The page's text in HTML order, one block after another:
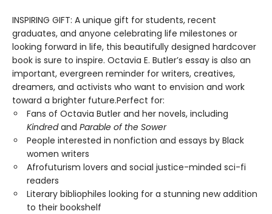
INSPIRING GIFT: A unique gift for students, recent
graduates, and anyone celebrating life milestones or
looking forward in life, this beautifully designed hardcover
book is sure to inspire. Octavia E. Butler’s essay is also an
important, evergreen reminder for writers, creatives,
dreamers, and activists who want to envision and work
toward a brighter future.Perfect for:
Fans of Octavia Butler and her novels, including
Kindredand Parable of the Sower
People interested in nonfiction and essays by Black
women writers
Afrofuturism lovers and social justice-minded sci-fi
readers
Literary bibliophiles looking for a stunning new addition
to their bookshelf